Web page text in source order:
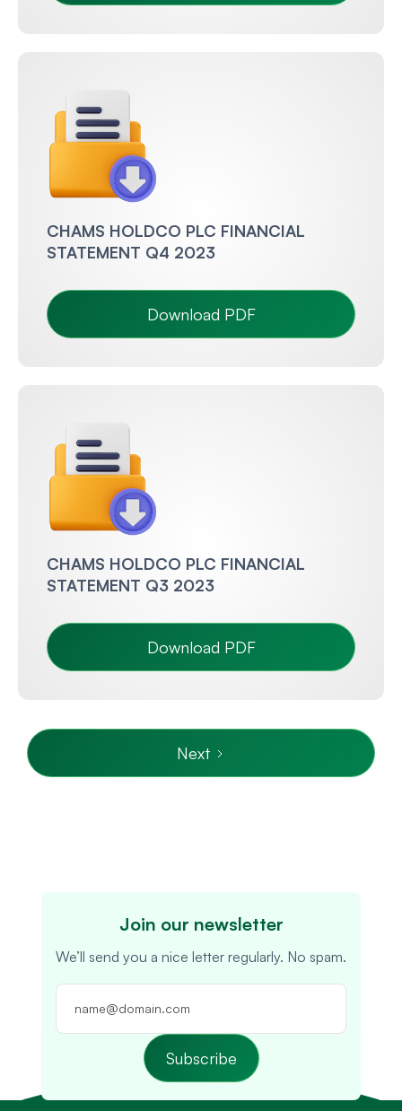
CHAMS HOLDCO PLC FINANCIAL
STATEMENT Q4 2023
Download PDF
CHAMS HOLDCO PLC FINANCIAL
STATEMENT Q3 2023
Download PDF
Next
Join our newsletter
We’ll send you a nice letter regularly. No spam.
Subscribe